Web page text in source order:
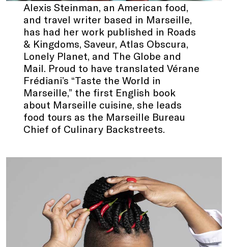
Alexis Steinman, an American food,
and travel writer based in Marseille,
has had her work published in Roads
& Kingdoms, Saveur, Atlas Obscura,
Lonely Planet, and The Globe and
Mail. Proud to have translated Vérane
Frédiani’s “Taste the World in
Marseille,” the first English book
about Marseille cuisine, she leads
food tours as the Marseille Bureau
Chief of Culinary Backstreets.